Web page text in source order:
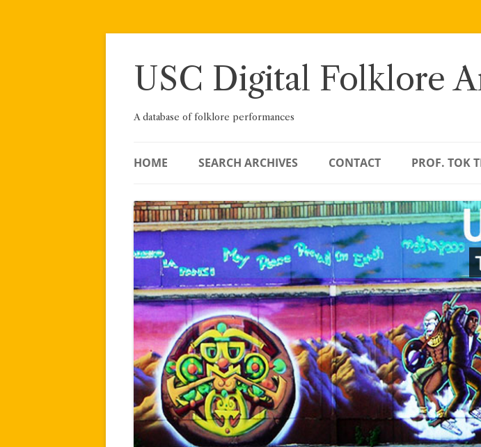
Skip
USC Digital Folklore
A database of folklore performances
HOME SEARCH ARCHIVES CONTACT PROF. TOK